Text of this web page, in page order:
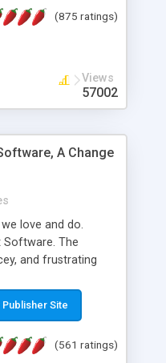
(875 ratings)
Views
57002
A Change
love and do.
Software. The
and frustrating
customer support
support paradigm,
community. We
Publisher Site
(561 ratings)